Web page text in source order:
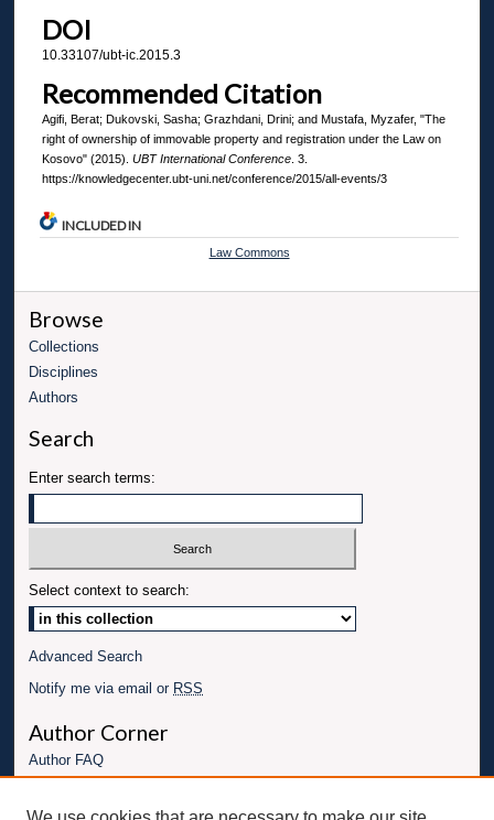
DOI
10.33107/ubt-ic.2015.3
Recommended Citation
Agifi, Berat; Dukovski, Sasha; Grazhdani, Drini; and Mustafa, Myzafer, "The
right of ownership of immovable property and registration under the Law on
Kosovo" (2015). UBT International Conference. 3.
https://knowledgecenter.ubt-uni.net/conference/2015/all-events/3
INCLUDED IN
Law Commons
Browse
Collections
Disciplines
Authors
Search
Enter search terms:
Select context to search:
Advanced Search
Notify me via email or RSS
Author Corner
Author FAQ